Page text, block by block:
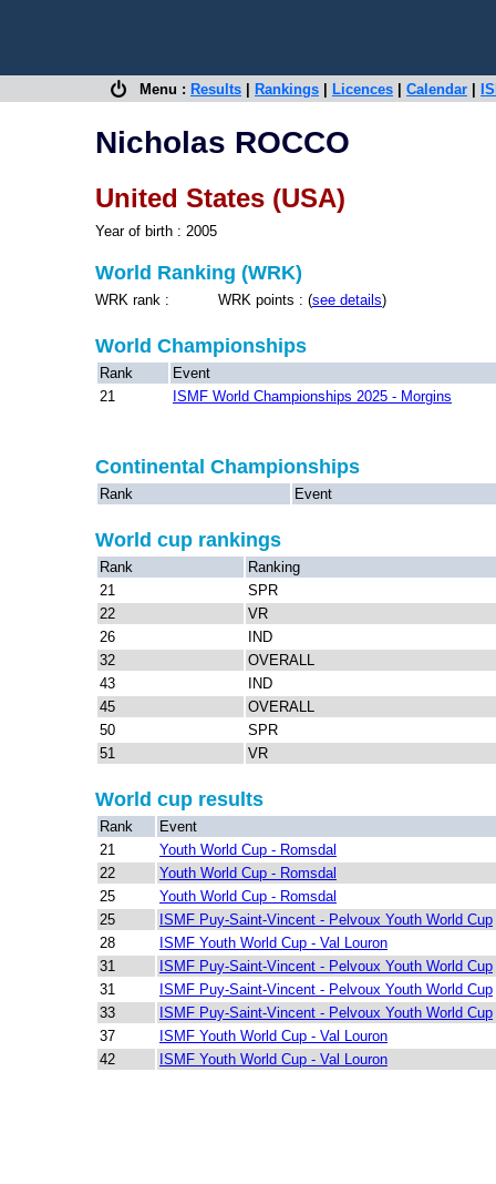
Menu : Results Rankings Licences Calendar
Nicholas ROCCO
United States (USA)
Year of birth : 2005
World Ranking (WRK)
WRK rank : WRK points : (see details)
World Championships
Rank
Event
21
ISMF World Championships 2025 - Morgins
Continental Championships
Rank Event
World cup rankings
Rank
Ranking
21
SPR
22
VR
26
IND
32
OVERALL
43
IND
45
OVERALL
50
SPR
51
VR
World cup results
Rank
Event
21
Youth World Cup - Romsdal
22
Youth World Cup - Romsdal
25
Youth World Cup - Romsdal
25
ISMF Puy-Saint-Vincent - Pelvoux Youth World Cup
28
ISMF Youth World Cup - Val Louron
31
ISMF Puy-Saint-Vincent - Pelvoux Youth World Cup
31
ISMF Puy-Saint-Vincent - Pelvoux Youth World Cup
33
ISMF Puy-Saint-Vincent - Pelvoux Youth World Cup
37
ISMF Youth World Cup - Val Louron
42
ISMF Youth World Cup - Val Louron